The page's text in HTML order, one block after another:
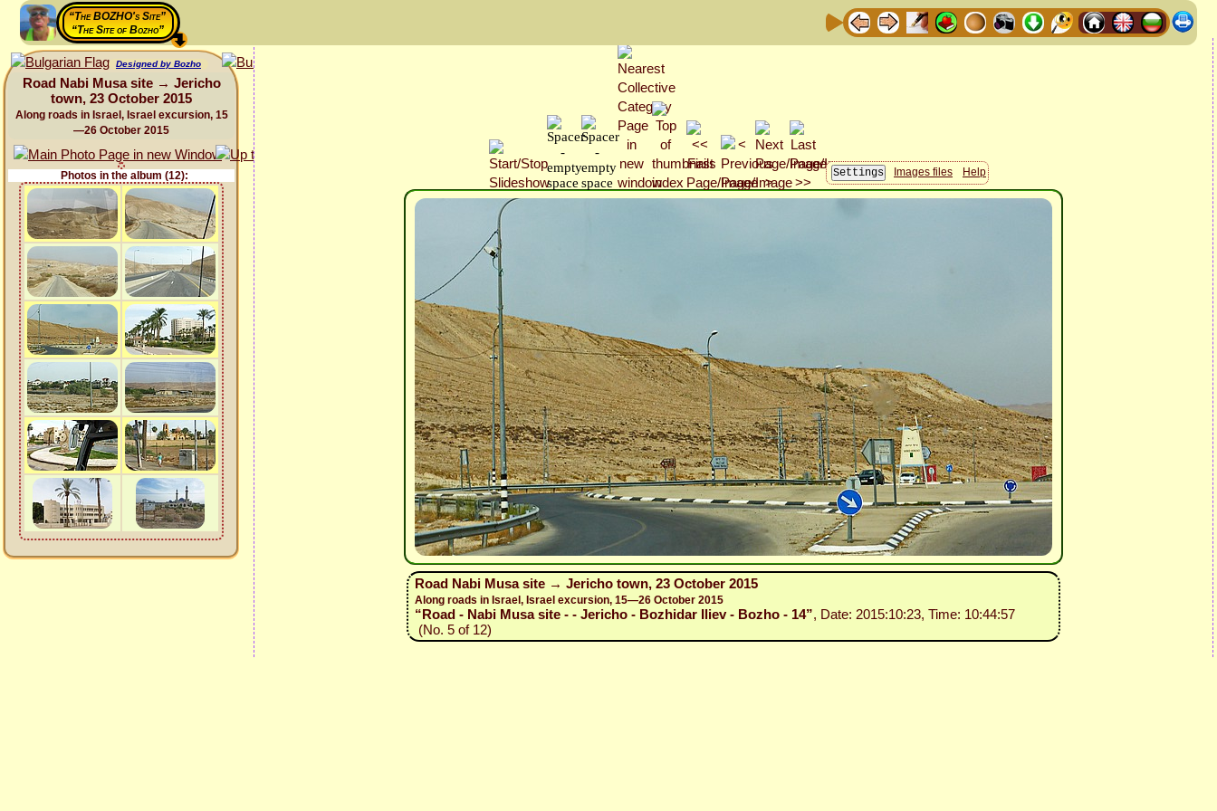
“The BOZHO's Site”
“The Site of Bozho”
Designed by Bozho
Road Nabi Musa site → Jericho
town, 23 October 2015
Along roads in Israel, Israel excursion, 15
—26 October 2015
Photos in the album (12): Images files Help
Road Nabi Musa site → Jericho town, 23 October 2015
Along roads in Israel, Israel excursion, 15—26 October 2015
“Road - Nabi Musa site - - Jericho - Bozhidar Iliev - Bozho - 14”, Date: 2015:10:23, Time: 10:44:57
(No. 5 of 12)